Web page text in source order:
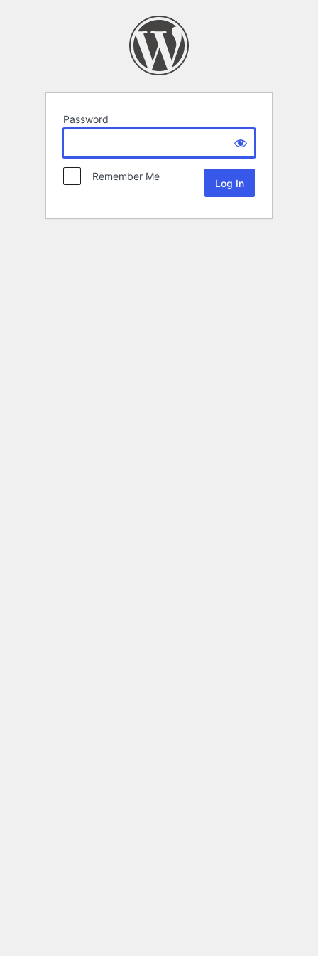
Password
Remember Me